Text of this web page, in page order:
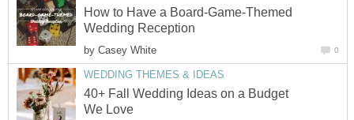
How to Have a Board-Game-Themed
Wedding Reception
by Casey White 0
WEDDING THEMES & IDEAS
40+ Fall Wedding Ideas on a Budget
We Love